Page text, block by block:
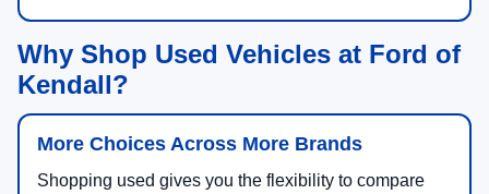
Why Shop Used Vehicles at Ford of
Kendall?
More Choices Across More Brands
Shopping used gives you the flexibility to compare